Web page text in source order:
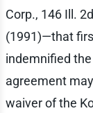
Corp., 146 Ill.
(1991)—that
indemnified
agreement
waiver of the